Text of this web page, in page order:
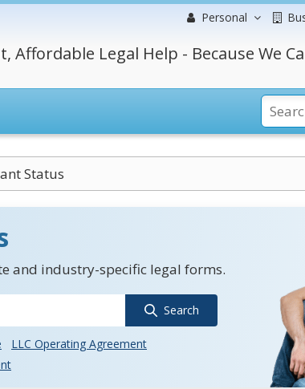
Personal
Affordable Legal Help - Because We
Status
and industry-specific legal forms.
Search
LLC Operating Agreement